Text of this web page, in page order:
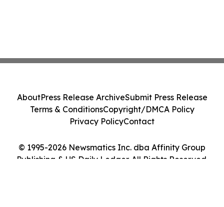
© 1995-2026 Newsmatics Inc. dba Affinity Group
Publishing & US Daily Ledger. All Rights Reserved.
AboutPress Release ArchiveSubmit Press Release
Terms & ConditionsCopyright/DMCA Policy
Privacy PolicyContact